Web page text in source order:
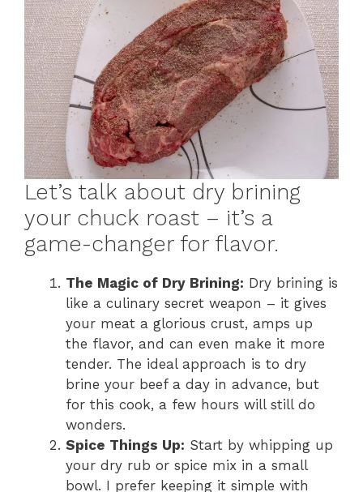
Let’s talk about dry brining
your chuck roast – it’s a
game-changer for flavor.
The Magic of Dry Brining: Dry brining is
like a culinary secret weapon – it gives
your meat a glorious crust, amps up
the flavor, and can even make it more
tender. The ideal approach is to dry
brine your beef a day in advance, but
for this cook, a few hours will still do
wonders.
Spice Things Up: Start by whipping up
your dry rub or spice mix in a small
bowl. I prefer keeping it simple with